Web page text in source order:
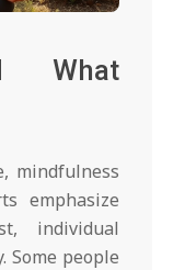
What
mindfulness
emphasize
individual
Some people